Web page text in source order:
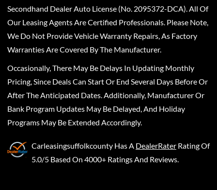
Secondhand Dealer Auto License (No. 2095372-DCA). All Of
Our Leasing Agents Are Certified Professionals. Please Note,
We Do Not Provide Vehicle Warranty Repairs, As Factory
Warranties Are Covered By The Manufacturer.
Occasionally, There May Be Delays In Updating Monthly
Pricing, Since Deals Can Start Or End Several Days Before Or
After The Anticipated Dates. Additionally, Manufacturer Or
Bank Program Updates May Be Delayed, And Holiday
Programs May Be Extended Accordingly.
Carleasingsuffolkcounty Has A DealerRater Rating Of
5.0/5 Based On 4000+ Ratings And Reviews.